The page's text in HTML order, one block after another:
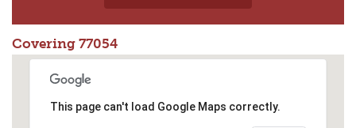
Covering 77054
This page can't load Google Maps correctly.